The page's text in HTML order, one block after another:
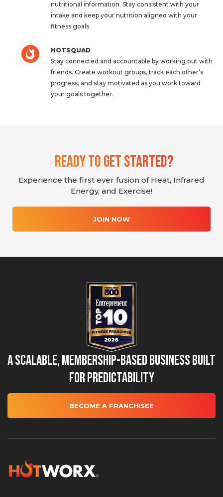
nutritional information. Stay consistent with your
intake and keep your nutrition aligned with your
fitness goals.
HOTSQUAD
Stay connected and accountable by working out with
friends. Create workout groups, track each other’s
progress, and stay motivated as you work toward
your goals together.
Ready To Get Started?
Experience the first ever fusion of Heat, Infrared
Energy, and Exercise!
JOIN NOW
A Scalable, Membership-Based Business Built
for Predictability
BECOME A FRANCHISEE